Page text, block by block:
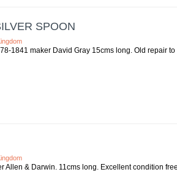
SPOON
1841 maker David Gray 15cms long. Old repair
Allen & Darwin. 11cms long. Excellent condition